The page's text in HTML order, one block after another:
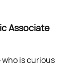
Associate
who is curious